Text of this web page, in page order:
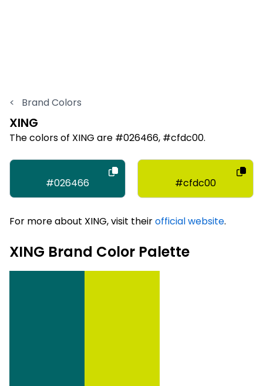
< Brand Colors
XING
The colors of XING are #026466, #cfdc00.
#026466 #cfdc00
For more about XING, visit theirofficial website.
XING Brand Color Palette